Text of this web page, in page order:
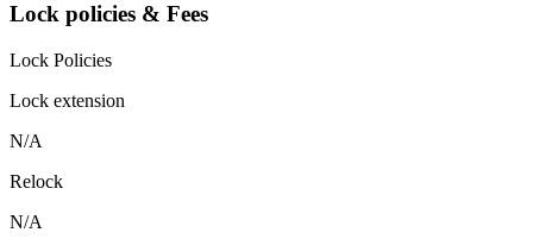
Lock policies & Fees
Lock Policies
Lock extension
N/A
Relock
N/A